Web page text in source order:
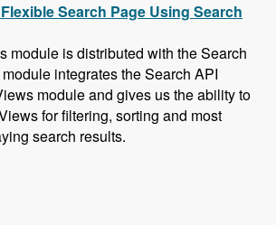
Search Page Using Search
module is distributed with the Search
integrates the Search API
module and gives us the ability to
for filtering, sorting and most
search results.